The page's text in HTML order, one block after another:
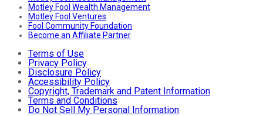
Motley Fool Wealth Management
Motley Fool Ventures
Fool Community Foundation
Become an Affiliate Partner
Terms of Use
Privacy Policy
Disclosure Policy
Accessibility Policy
Copyright, Trademark and Patent Information
Terms and Conditions
Do Not Sell My Personal Information